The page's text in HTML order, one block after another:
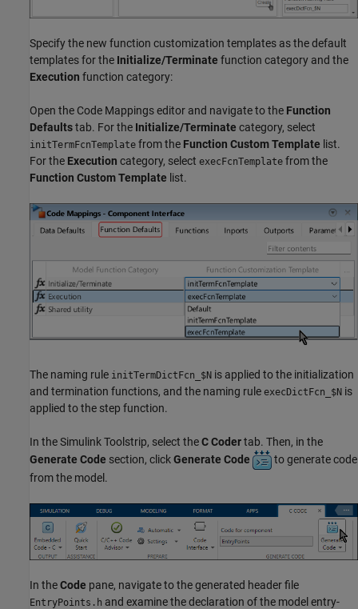
Specify the new function customization templates as the default
templates for the Initialize/Terminate function category and the
Execution function category:
Open the Code Mappings editor and navigate to the Function
Defaultstab. For the Initialize/Terminate category, select
initTermFcnTemplate from the Function Custom Template list.
For the Execution category, select execFcnTemplate from the
Function Custom Template list.
The naming rule initTermDictFcn_$N is applied to the initialization
and termination functions, and the naming rule execDictFcn_$N is
applied to the step function.
In the Simulink Toolstrip, select theC Codertab. Then, in the
Generate Code section, clickGenerate Code
to generate code
from the model.
In theCode pane, navigate to the generated header file
EntryPoints.h and examine the declaration of the model entry-